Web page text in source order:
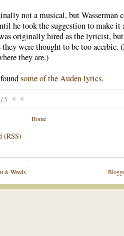
not a musical, but Wasserman
he took the suggestion to make it
originally hired as the lyricist,
they were thought to be too acerbic.
they are.)
some of the Auden lyrics.
Home
(RSS)
& Weeds.
.